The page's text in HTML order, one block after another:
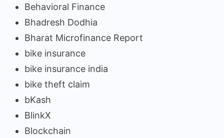
Behavioral Finance
Bhadresh Dodhia
Bharat Microfinance Report
bike insurance
bike insurance india
bike theft claim
bKash
BlinkX
Blockchain